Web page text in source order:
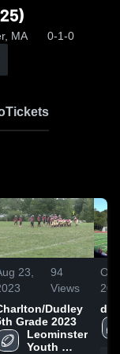
MA 0-1-0
Tickets
23,
94
Views
Dudley
Grade 2023
Leominster
Youth
Oct
d